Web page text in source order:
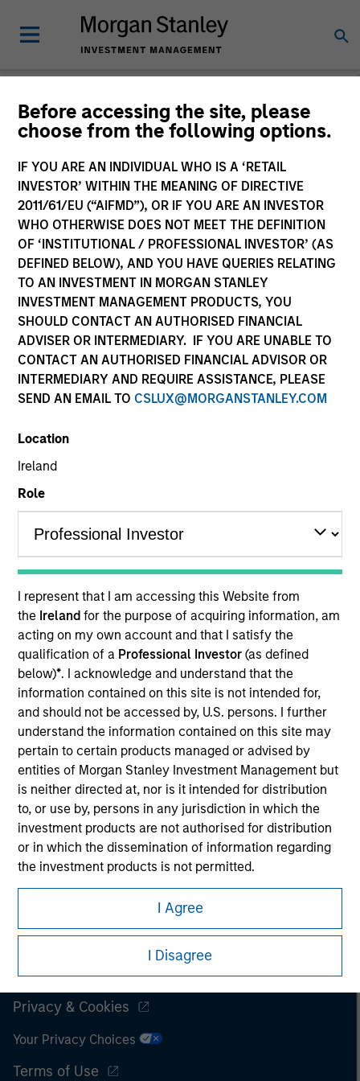
Before accessing the site, please
choose from the following options.
IF YOU ARE AN INDIVIDUAL WHO IS A ‘RETAIL
INVESTOR’ WITHIN THE MEANING OF DIRECTIVE
2011/61/EU (“AIFMD”), OR IF YOU ARE AN INVESTOR
WHO OTHERWISE DOES NOT MEET THE DEFINITION
OF ‘INSTITUTIONAL / PROFESSIONAL INVESTOR’ (AS
DEFINED BELOW), AND YOU HAVE QUERIES RELATING
TO AN INVESTMENT IN MORGAN STANLEY
INVESTMENT MANAGEMENT PRODUCTS, YOU
SHOULD CONTACT AN AUTHORISED FINANCIAL
ADVISER OR INTERMEDIARY. IF YOU ARE UNABLE TO
CONTACT AN AUTHORISED FINANCIAL ADVISOR OR
INTERMEDIARY AND REQUIRE ASSISTANCE, PLEASE
SEND AN EMAIL TO CSLUX@MORGANSTANLEY.COM
Location
Ireland
Role
I represent that I am accessing this Website from
the Irelandfor the purpose of acquiring information, am
acting on my own account and that I satisfy the
qualification of a Professional Investor(as defined
below)*. I acknowledge and understand that the
information contained on this site is not intended for,
and should not be accessed by, U.S. persons. I further
understand the information contained on this site may
pertain to certain products managed or advised by
entities of Morgan Stanley Investment Management but
is neither directed at, nor is it intended for distribution
to, or use by, persons in any jurisdiction in which the
investment products are not authorised for distribution
or in which the dissemination of information regarding
the investment products is not permitted.
I also understand that the information contained on
this site is not directed to any party other than a
Professional Investor in the country where the website
I agree and understand that the information contained
on this site may not be reproduced or otherwise
written consent of Morgan Stanley.
I Agree
I Disagree
Please email cslux@morganstanley.comif you require additional
purposes. Target market information is provided to allow
intermediaries subject to the MiFID product governance rules to
fulfil their regulatory obligations. Unless specifically confirmed
by Morgan Stanley Investment Management, this information is
not for consumption by end investors.
Certain documentation available on this site may pertain to
multiple sub-funds of the Morgan Stanley Investment Funds
range. Please note that not all sub-funds are available in all
jurisdictions and sub-funds are not available to persons resident
in jurisdictions where such distribution or availability would be
contrary to local laws or regulations.
Morgan Stanley
Morgan Stanley Careers
This is a Marketing Communication.
It is important that users read the Terms of Use before
proceeding as it explains certain legal and regulatory
restrictions applicable to the dissemination of information
pertaining to Morgan Stanley Investment Management's
investment products.
The services described on this website may not be available in
all jurisdictions or to all persons. For further details, please see
© 2026 Morgan Stanley. All rights reserved.
Subscriptions
Privacy & Cookies
Your Privacy Choices
Terms of Use